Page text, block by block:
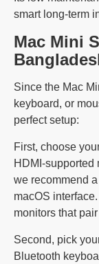
smart long-term
Mac Mini
Since the Mac
keyboard, or
perfect setup:
First, choose
HDMI-supported
we recommend
macOS
monitors that
Second, pick
Bluetooth